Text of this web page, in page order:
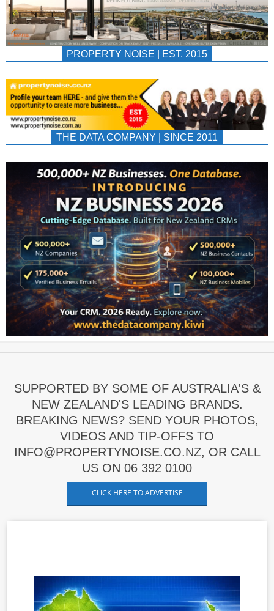
PROPERTY NOISE | EST. 2015
THE DATA COMPANY | SINCE 2011
SUPPORTED BY SOME OF AUSTRALIA'S &
NEW ZEALAND'S LEADING BRANDS.
BREAKING NEWS? SEND YOUR PHOTOS,
VIDEOS AND TIP-OFFS TO
INFO@PROPERTYNOISE.CO.NZ, OR CALL
US ON 06 392 0100
CLICK HERE TO ADVERTISE